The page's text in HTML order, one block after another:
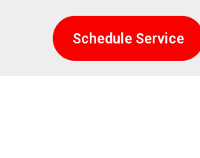
Schedule Service